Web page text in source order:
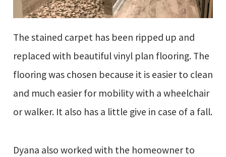
The stained carpet has been ripped up and
replaced with beautiful vinyl plan flooring. The
flooring was chosen because it is easier to clean
and much easier for mobility with a wheelchair
or walker. It also has a little give in case of a fall.
Dyana also worked with the homeowner to